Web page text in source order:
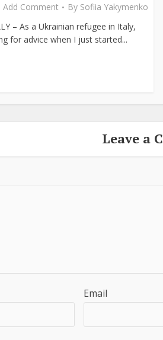
Add Comment By Sofiia Yakymenko
– As a Ukrainian refugee in Italy,
for advice when I just started...
Leave a
Email